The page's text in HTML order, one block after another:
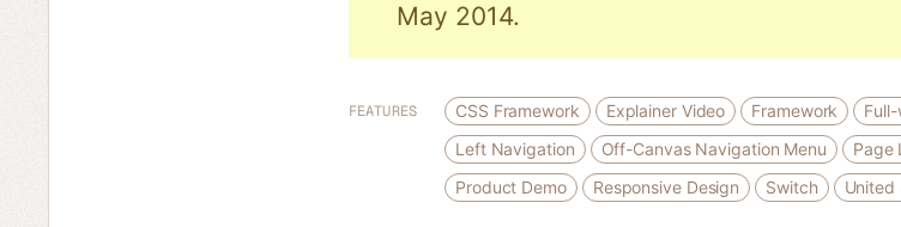
May 2014.
FEATURES CSS Framework Explainer Video Framework
Left Navigation
Off-Canvas Navigation Menu Page
Product Demo
Responsive Design Switch United